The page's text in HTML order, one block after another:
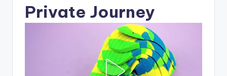
Private Journey